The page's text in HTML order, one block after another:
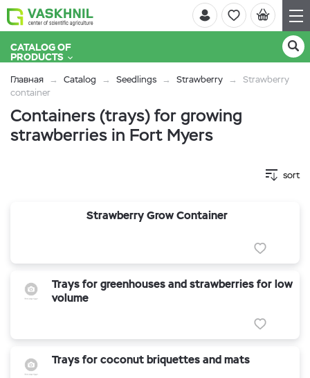
CATALOG OF
PRODUCTS
Главная Catalog Seedlings Strawberry
Strawberry
container
Containers (trays) for growing
strawberries in Fort Myers
sort
Strawberry Grow Container
Trays for greenhouses and strawberries for low
volume
Trays for coconut briquettes and mats